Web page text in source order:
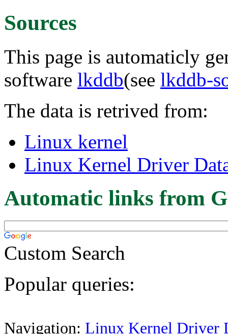
Sources
This page is automaticly
software lkddb(see lkddb-
The data is retrived from:
Linux kernel
Linux Kernel Driver
Automatic links from
Custom Search
Popular queries:
Navigation: Linux Kernel Driver